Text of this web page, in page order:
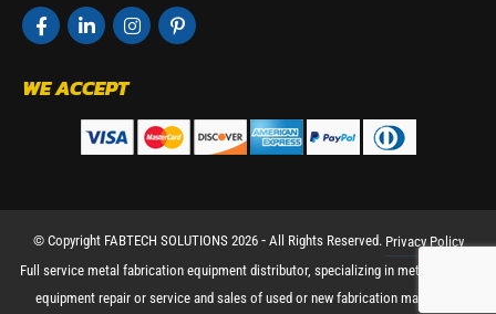
WE ACCEPT
© Copyright FABTECH SOLUTIONS 2026 ⁃ All Rights Reserved. Privacy Policy
Full service metal fabrication equipment distributor, specializing in metal working
equipment repair or service and sales of used or new fabrication machinery.